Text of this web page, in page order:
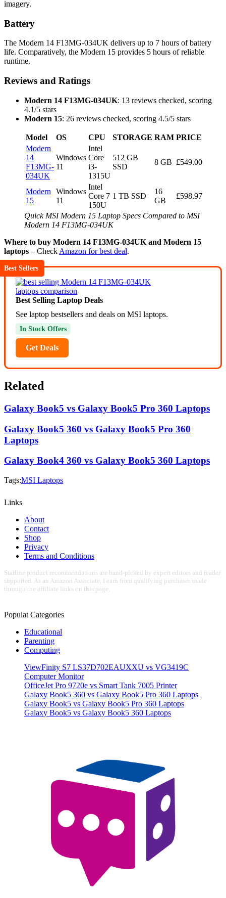
imagery.
Battery
The Modern 14 F13MG-034UK delivers up to 7 hours of battery
life. Comparatively, the Modern 15 provides 5 hours of reliable
runtime.
Reviews and Ratings
Modern 14 F13MG-034UK: 13 reviews checked, scoring
4.1/5 stars
Modern 15: 26 reviews checked, scoring 4.5/5 stars
Model OS CPU STORAGE RAM PRICE
Modern
14
F13MG-
034UK
Windows
11
Intel
Core
i3-
1315U
512 GB
SSD
8 GB £549.00
Modern
15
Windows
11
Intel
Core 7
150U
1 TB SSD
16
GB
£598.97
Quick MSI Modern 15 Laptop Specs Compared to MSI
Modern 14 F13MG-034UK
Where to buy Modern 14 F13MG-034UK and Modern 15
laptops – Check Amazon for best deal.
Best Sellers
Best Selling Laptop Deals
See laptop bestsellers and deals on MSI laptops.
In Stock Offers
Get Deals
Related
Galaxy Book5 vs Galaxy Book5 Pro 360 Laptops
Galaxy Book5 360 vs Galaxy Book5 Pro 360
Laptops
Galaxy Book4 360 vs Galaxy Book5 360 Laptops
Tags:MSI Laptops
Links
About
Contact
Shop
Privacy
Terms and Conditions
Starline product recommendations are hand-picked by expert editors and reader
supported. As an Amazon Associate, I earn from qualifying purchases made
through the affiliate links on this page.
Populat Categories
Educational
Parenting
Computing
ViewFinity S7 LS37D702EAUXXU vs VG3419C
Computer Monitor
OfficeJet Pro 9720e vs Smart Tank 7005 Printer
Galaxy Book5 360 vs Galaxy Book5 Pro 360 Laptops
Galaxy Book5 vs Galaxy Book5 Pro 360 Laptops
Galaxy Book5 vs Galaxy Book5 360 Laptops